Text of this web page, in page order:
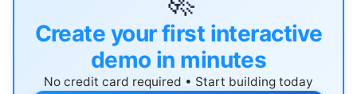
Create your first interactive
demo in minutes
No credit card required • Start building today